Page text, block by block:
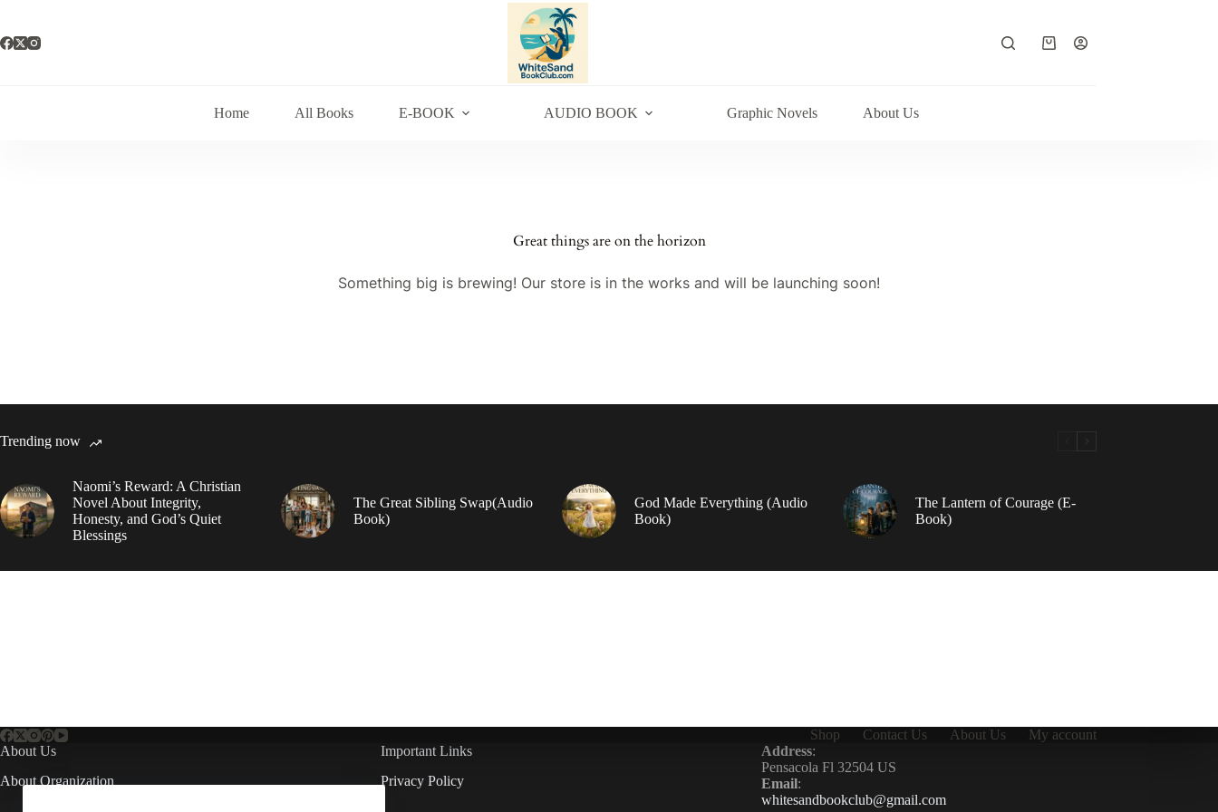
content
Shopping
Home All Books E-BOOK AUDIO BOOK Graphic Novels About Us
Great things are on the horizon
Something big is brewing! Our store is in the works and will be launching soon!
Trending now
Naomi’s Reward: A Christian
Novel About Integrity,
Honesty, and God’s Quiet
Blessings
The Great Sibling Swap(Audio
Book)
God Made Everything (Audio
Book)
The Lantern of Courage (E-
Book)
Shop Contact Us About Us
My account
About Us
About Organization
Important Links
Privacy Policy
Address:
Pensacola Fl 32504 US
Email:
whitesandbookclub@gmail.com